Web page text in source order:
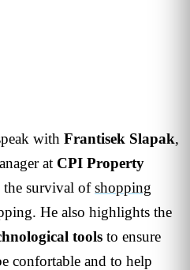
with Frantisek Slapak,
at CPI Property
the survival ofshopping
He also highlights the
tools to ensure
confortable and to help